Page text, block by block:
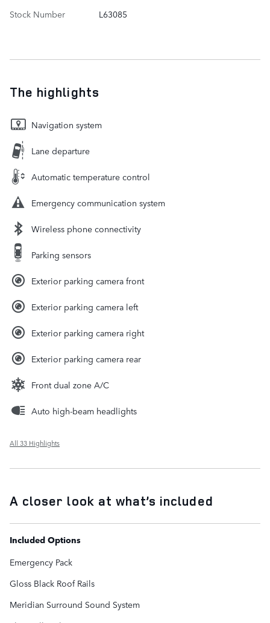
Stock Number
L63085
The highlights
Navigation system
Lane departure
Automatic temperature control
Emergency communication system
Wireless phone connectivity
Parking sensors
Exterior parking camera front
Exterior parking camera left
Exterior parking camera right
Exterior parking camera rear
Front dual zone A/C
Auto high-beam headlights
All 33 Highlights
A closer look at what’s included
Included Options
Emergency Pack
Gloss Black Roof Rails
Meridian Surround Sound System